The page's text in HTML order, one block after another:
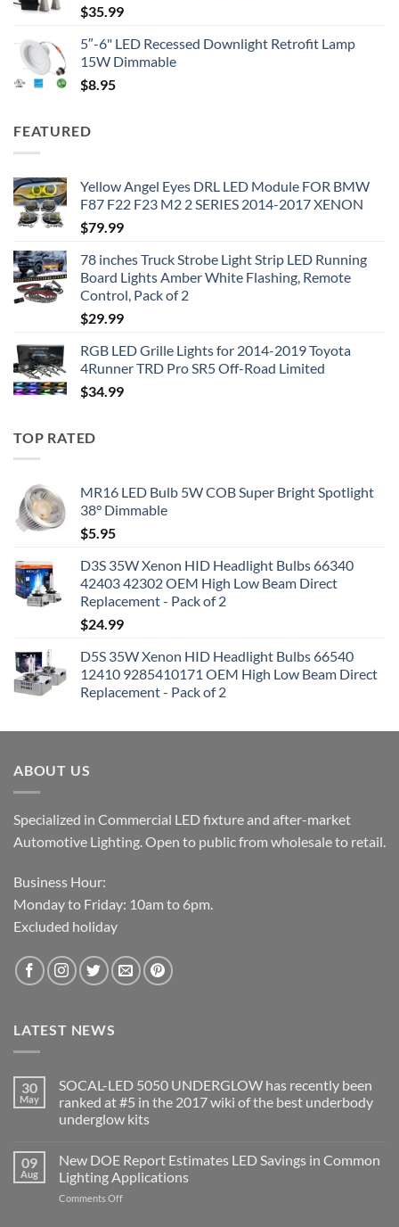
$35.99
5″-6" LED Recessed Downlight Retrofit Lamp
15W Dimmable
$8.95
FEATURED
Yellow Angel Eyes DRL LED Module FOR BMW
F87 F22 F23 M2 2 SERIES 2014-2017 XENON
$79.99
78 inches Truck Strobe Light Strip LED Running
Board Lights Amber White Flashing, Remote
Control, Pack of 2
$29.99
RGB LED Grille Lights for 2014-2019 Toyota
4Runner TRD Pro SR5 Off-Road Limited
$34.99
TOP RATED
MR16 LED Bulb 5W COB Super Bright Spotlight
38° Dimmable
$5.95
D3S 35W Xenon HID Headlight Bulbs 66340
42403 42302 OEM High Low Beam Direct
Replacement - Pack of 2
$24.99
D5S 35W Xenon HID Headlight Bulbs 66540
12410 9285410171 OEM High Low Beam Direct
Replacement - Pack of 2
ABOUT US
Specialized in Commercial LED fixture and after-market
Automotive Lighting. Open to public from wholesale to retail.
Business Hour:
Monday to Friday: 10am to 6pm.
Excluded holiday
LATEST NEWS
30
May
SOCAL-LED 5050 UNDERGLOW has recently been
ranked at #5 in the 2017 wiki of the best underbody
underglow kits
on
SOCAL-
LED
5050
UNDERGLOW
09
Aug
New DOE Report Estimates LED Savings in Common
Lighting Applications
Comments Offon